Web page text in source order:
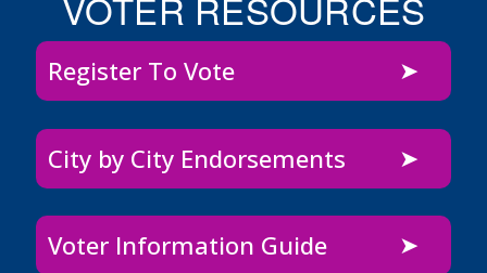
Register To Vote
City by City Endorsements
Voter Information Guide